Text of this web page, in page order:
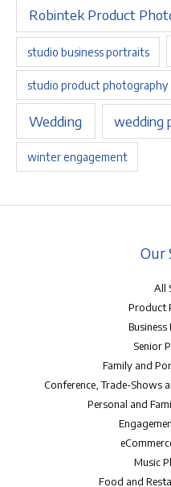
Robintek Product
studio business portraits
studio product photography
Wedding wedding
winter engagement
Our
All
Product
Senior
Family and
Conference, Trade-Shows
Personal and
Music
Food and